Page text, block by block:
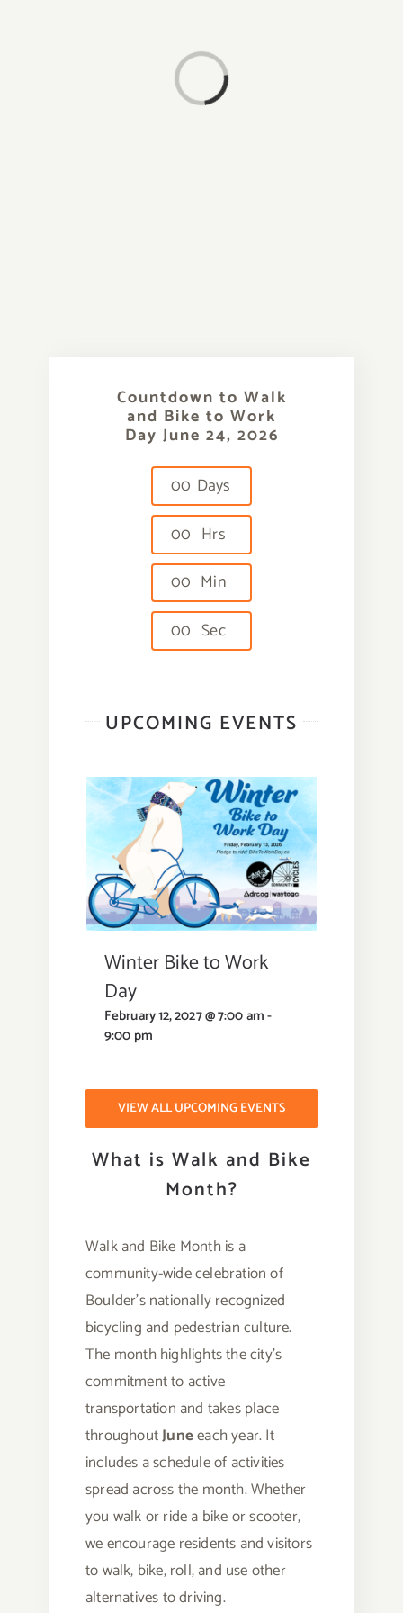
Loading...
Countdown to Walk
and Bike to Work
Day June 24, 2026
00 Days
00 Hrs
00 Min
00 Sec
UPCOMING EVENTS
Winter Bike to Work
Day
February 12, 2027 @ 7:00 am-
9:00 pm
VIEW ALL UPCOMING EVENTS
What is Walk and Bike
Month?
Walk and Bike Month is a
community-wide celebration of
Boulder’s nationally recognized
bicycling and pedestrian culture.
The month highlights the city’s
commitment to active
transportation and takes place
throughoutJuneeach year. It
includes a schedule of activities
spread across the month. Whether
you walk or ride a bike or scooter,
we encourage residents and visitors
to walk, bike, roll, and use other
alternatives to driving.